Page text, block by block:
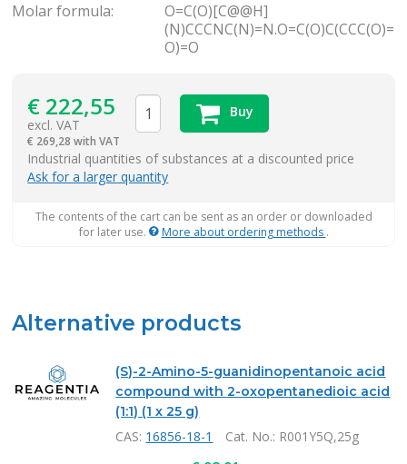
Molar formula:
O=C(O)[C@@H]
(N)CCCNC(N)=N.O=C(O)C(CCC(O)=
O)=O
€ 222,55
excl. VAT
€ 269,28 with VAT
Buy
Industrial quantities of substances at a discounted price
Ask for a larger quantity
The contents of the cart can be sent as an order or downloaded
for later use.
More about ordering methods .
Alternative products
(S)-2-Amino-5-guanidinopentanoic acid
compound with 2-oxopentanedioic acid
(1:1) (1 x 25 g)
CAS: 16856-18-1 Cat. No.: R001Y5Q,25g